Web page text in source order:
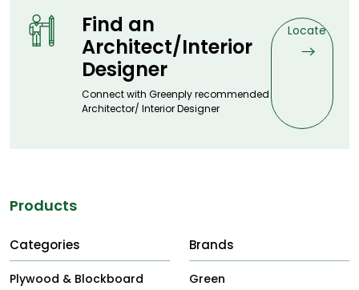
Find an
Architect/Interior
Designer
Connect with Greenply recommended
Architector/ Interior Designer
Locate
Products
Categories
Plywood & Blockboard
Brands
Green